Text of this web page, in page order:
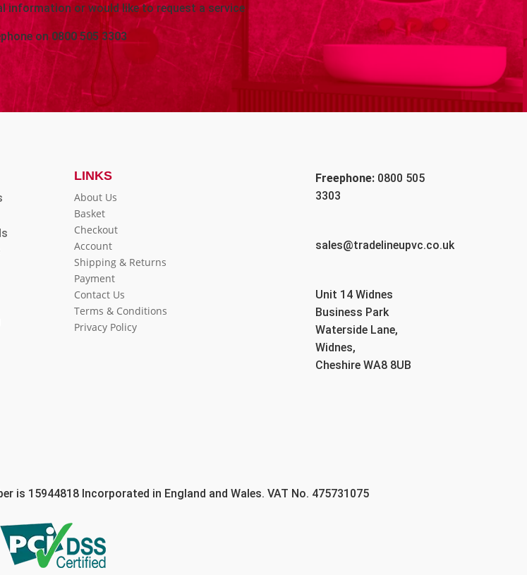
information or would like to request a service
on 0800 505 3303
LINKS
About Us
Basket
Checkout
Account
Shipping & Returns
Payment
Contact Us
Terms & Conditions
Privacy Policy
Freephone: 0800 505
3303
sales@tradelineupvc.co.uk
Unit 14 Widnes
Business Park
Waterside Lane,
Widnes,
Cheshire WA8 8UB
is 15944818 Incorporated in England and Wales. VAT No. 475731075